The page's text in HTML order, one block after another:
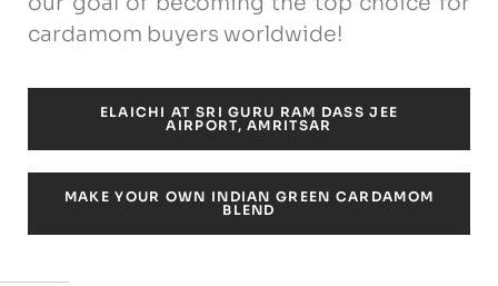
cardamom buyers worldwide!
ELAICHI AT SRI GURU RAM DASS JEE
AIRPORT, AMRITSAR
MAKE YOUR OWN INDIAN GREEN CARDAMOM
BLEND